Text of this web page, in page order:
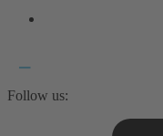
Follow us: